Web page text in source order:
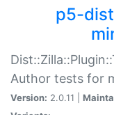
p5-
Author tests for
Version: 2.0.11 |